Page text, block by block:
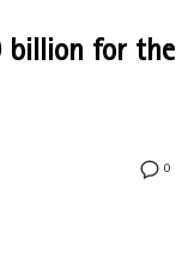
billion for the
0